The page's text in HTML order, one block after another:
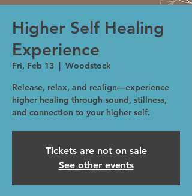
Higher Self Healing
Experience
Fri, Feb 13
  |
Woodstock
Release, relax, and realign—experience
higher healing through sound, stillness,
and connection to your higher self.
Tickets are not on sale
See other events